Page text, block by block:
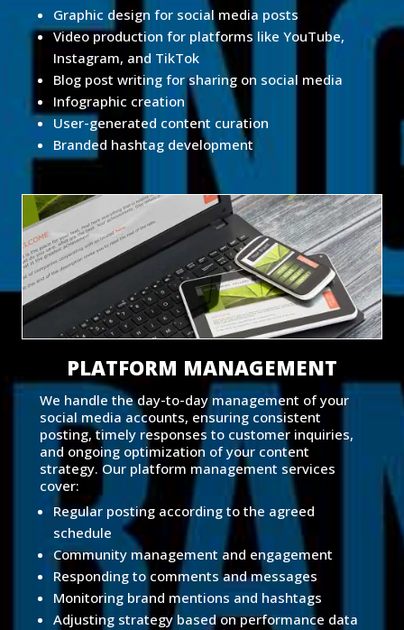
Graphic design for social media posts
Video production for platforms like YouTube,
Instagram, and TikTok
Blog post writing for sharing on social media
Infographic creation
User-generated content curation
Branded hashtag development
PLATFORM MANAGEMENT
We handle the day-to-day management of your
social media accounts, ensuring consistent
posting, timely responses to customer inquiries,
and ongoing optimization of your content
strategy. Our platform management services
cover:
Regular posting according to the agreed
schedule
Community management and engagement
Responding to comments and messages
Monitoring brand mentions and hashtags
Adjusting strategy based on performance data